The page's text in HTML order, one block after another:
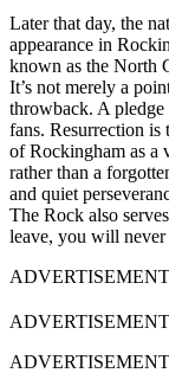
Later that day, the
appearance in
known as the North
It’s not merely a
throwback. A pledge
fans. Resurrection is
of Rockingham as
rather than a
and quiet
The Rock also
leave, you will never
ADVERTISEMENT
ADVERTISEMENT
ADVERTISEMENT